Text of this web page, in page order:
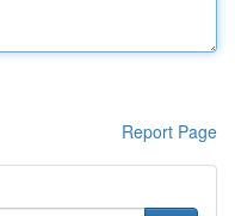
Report Page